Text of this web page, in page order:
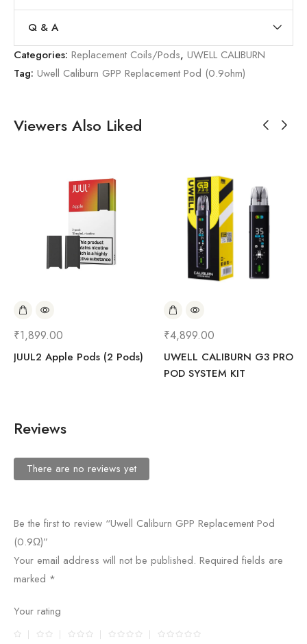
Q & A
Categories: Replacement Coils/Pods, UWELL CALIBURN
Tag: Uwell Caliburn GPP Replacement Pod (0.9ohm)
Viewers Also Liked
₹1,899.00
JUUL2 Apple Pods (2 Pods)
₹4,899.00
UWELL CALIBURN G3 PRO
POD SYSTEM KIT
Reviews
There are no reviews yet
Be the first to review “Uwell Caliburn GPP Replacement Pod
(0.9Ω)”
Your email address will not be published. Required fields are
marked *
Your rating